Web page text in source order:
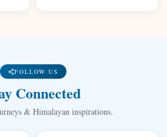
FOLLOW US
Connected
& Himalayan inspirations.